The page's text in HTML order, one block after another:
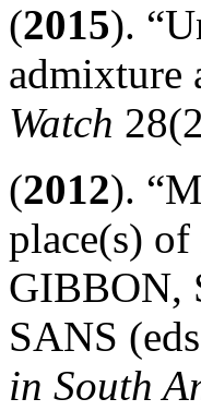
(2015).
admixture
Watch
(2012).
place(s)
GIBBON,
SANS
in South